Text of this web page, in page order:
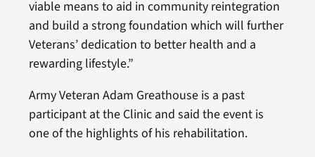
viable means to aid in community reintegration
and build a strong foundation which will further
Veterans’ dedication to better health and a
rewarding lifestyle.”
Army Veteran Adam Greathouse is a past
participant at the Clinic and said the event is
one of the highlights of his rehabilitation.